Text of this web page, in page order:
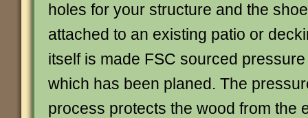
holes for your structure and the
attached to an existing patio or
itself is made FSC sourced
which has been planed. The
process protects the wood from the